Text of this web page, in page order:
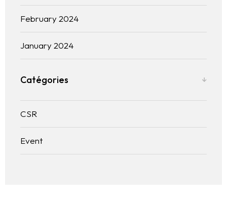
February 2024
January 2024
Catégories
CSR
Event